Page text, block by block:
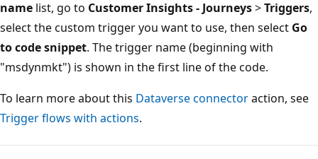
name list, go to Customer Insights - Journeys>Triggers,
select the custom trigger you want to use, then select Go
to code snippet. The trigger name (beginning with
"msdynmkt") is shown in the first line of the code.
To learn more about this Dataverse connectoraction, see
Trigger flows with actions.